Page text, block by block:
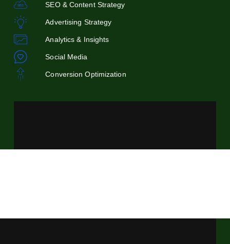
SEO & Content Strategy
Advertising Strategy
Analytics & Insights
Social Media
Conversion Optimization